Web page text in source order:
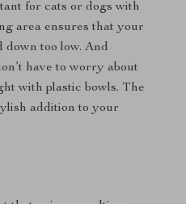
for cats or dogs with
area ensures that your
down too low. And
have to worry about
with plastic bowls. The
addition to your